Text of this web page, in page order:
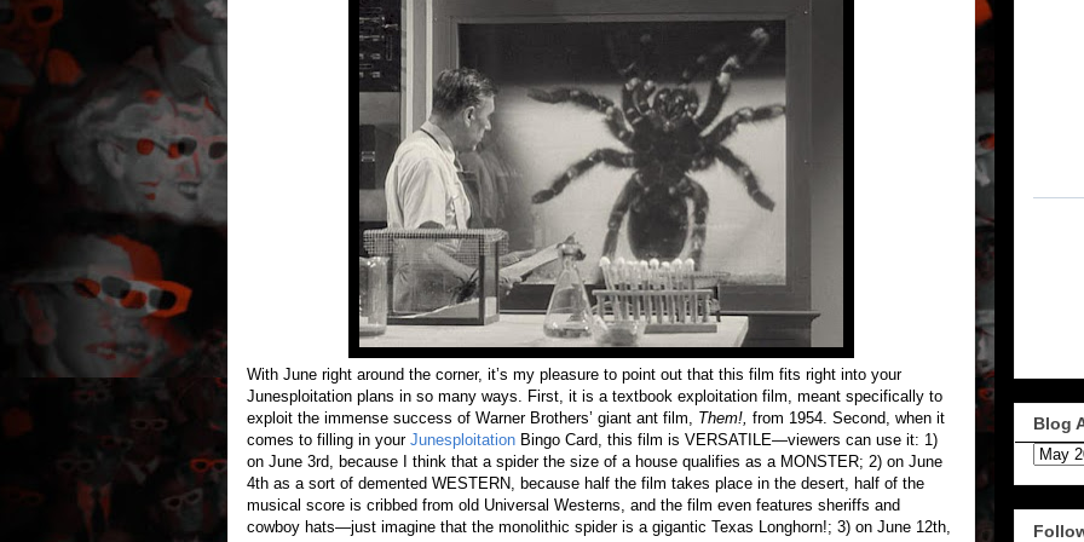
With June right around the corner, it’s my pleasure to point out that this film fits right into your
Junesploitation plans in so many ways. First, it is a textbook exploitation film, meant specifically to
exploit the immense success of Warner Brothers’ giant ant film,
Them!, from 1954. Second, when it
comes to filling in your Junesploitation Bingo Card, this film is VERSATILE—viewers can use it: 1)
on June 3rd, because I think that a spider the size of a house qualifies as a MONSTER; 2) on June
4th as a sort of demented WESTERN, because half the film takes place in the desert, half of the
musical score is cribbed from old Universal Westerns, and the film even features sheriffs and
cowboy hats—just imagine that the monolithic spider is a gigantic Texas Longhorn!; 3) on June 12th,
Blog